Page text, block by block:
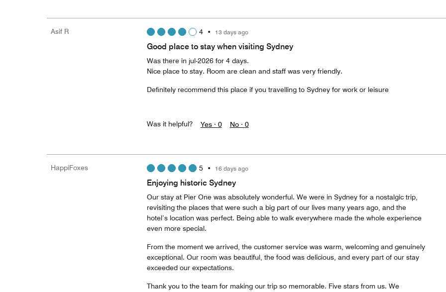
Asif R 4• 13 days ago
Good place to stay when visiting Sydney
Was there in jul-2026 for 4 days.
Nice place to stay. Room are clean and staff was very friendly.
Definitely recommend this place if you travelling to Sydney for work or leisure
Was it helpful? Yes · 0 No · 0
HappiFoxes 5 • 16 days ago
Enjoying historic Sydney
Our stay at Pier One was absolutely wonderful. We were in Sydney for a nostalgic trip,
revisiting the places that were such a big part of our lives many years ago, and the
hotel’s location was perfect. Being able to walk everywhere made the whole experience
even more special.
From the moment we arrived, the customer service was warm, welcoming and genuinely
exceptional. Our room was beautiful, the food was delicious, and every part of our stay
exceeded our expectations.
Thank you to the team for making our trip so memorable. Five stars from us. We